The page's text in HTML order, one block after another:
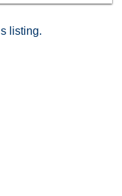
listing.